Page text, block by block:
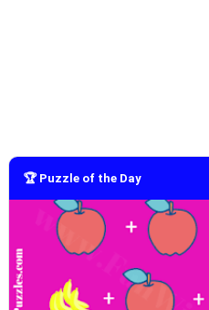
🏆 Puzzle of the Day